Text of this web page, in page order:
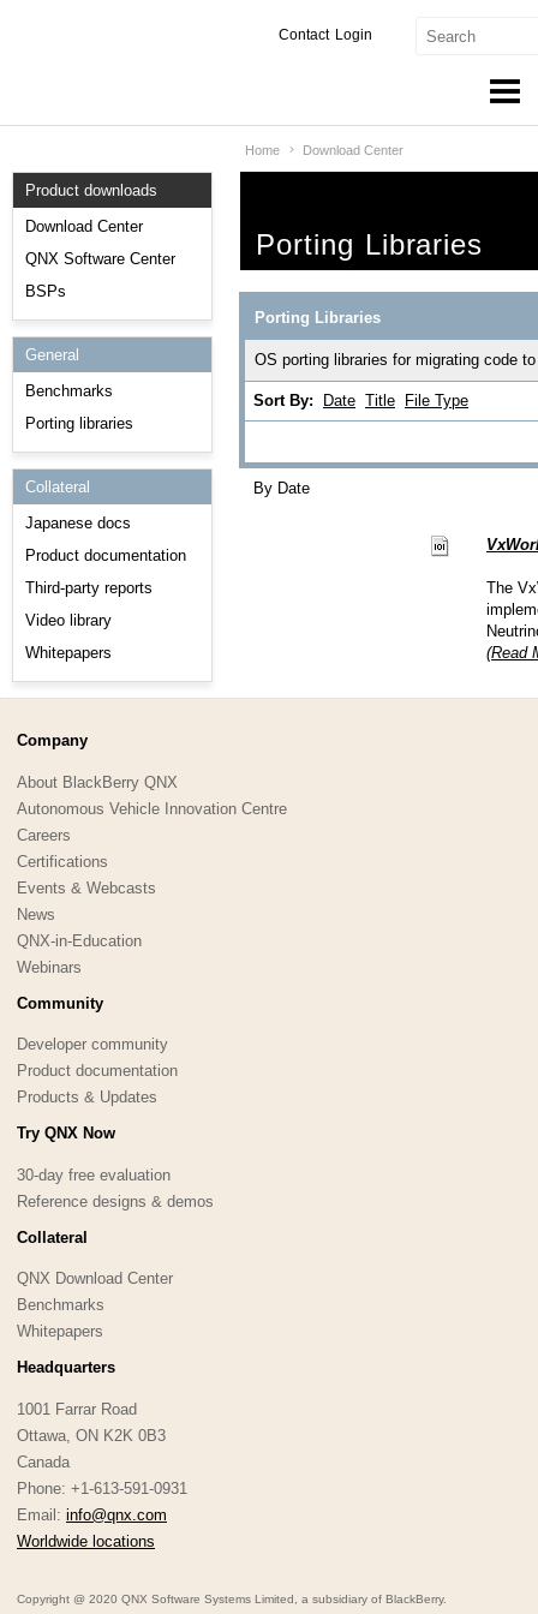
Login
Contact
Services
Markets
Downloads
Support
Product downloads
Download Center
QNX Software Center
BSPs
General
Benchmarks
Porting libraries
Collateral
Japanese docs
Product documentation
Third-party reports
Video library
Whitepapers
Home Download Center
Porting Libraries
Porting Libraries
OS porting libraries for migrating code
Sort By: Date Title File Type
By Date
The
(Read
Company
About BlackBerry QNX
Autonomous Vehicle Innovation Centre
Careers
Certifications
Events & Webcasts
News
QNX-in-Education
Webinars
Community
Developer community
Product documentation
Products & Updates
Try QNX Now
30-day free evaluation
Reference designs & demos
Collateral
QNX Download Center
Benchmarks
Whitepapers
Headquarters
1001 Farrar Road
Ottawa, ON K2K 0B3
Canada
Phone: +1-613-591-0931
Email: info@qnx.com
Worldwide locations
Copyright @ 2020 QNX Software Systems Limited, a subsidiary of BlackBerry.